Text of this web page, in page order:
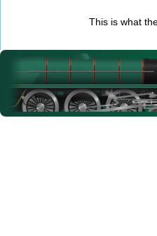
This is what